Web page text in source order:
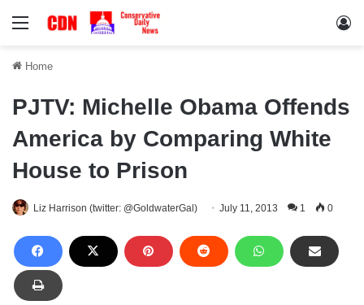
Menu
Home
PJTV: Michelle Obama Offends
America by Comparing White
House to Prison
Liz Harrison (twitter: @GoldwaterGal) July 11, 2013 1 0